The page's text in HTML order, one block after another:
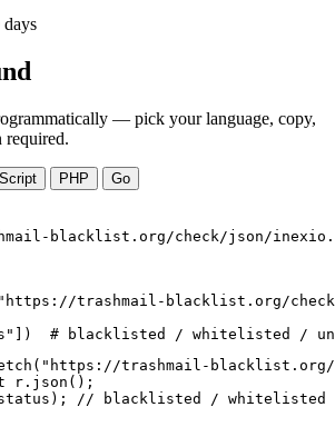
days
— pick your language, copy,
required.
PHP
Go
blacklist.org/check/json/
trashmail-blacklist.org/
# blacklisted / whitelisted /
trashmail-
r.json();
// blacklisted / whitelisted /